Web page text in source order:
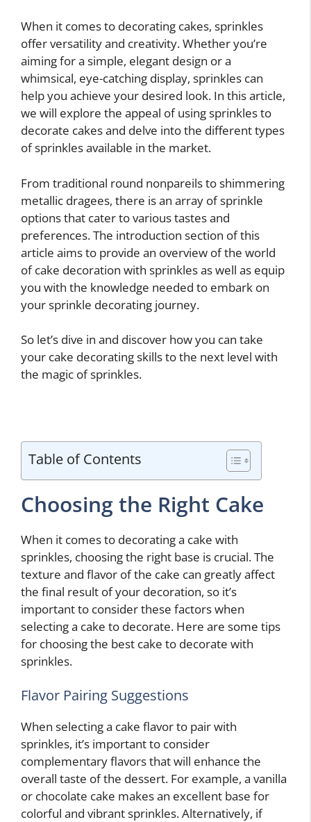
When it comes to decorating cakes, sprinkles
offer versatility and creativity. Whether you’re
aiming for a simple, elegant design or a
whimsical, eye-catching display, sprinkles can
help you achieve your desired look. In this article,
we will explore the appeal of using sprinkles to
decorate cakes and delve into the different types
of sprinkles available in the market.
From traditional round nonpareils to shimmering
metallic dragees, there is an array of sprinkle
options that cater to various tastes and
preferences. The introduction section of this
article aims to provide an overview of the world
of cake decoration with sprinkles as well as equip
you with the knowledge needed to embark on
your sprinkle decorating journey.
So let’s dive in and discover how you can take
your cake decorating skills to the next level with
the magic of sprinkles.
Table of Contents
Choosing the Right Cake
When it comes to decorating a cake with
sprinkles, choosing the right base is crucial. The
texture and flavor of the cake can greatly affect
the final result of your decoration, so it’s
important to consider these factors when
selecting a cake to decorate. Here are some tips
for choosing the best cake to decorate with
sprinkles.
Flavor Pairing Suggestions
When selecting a cake flavor to pair with
sprinkles, it’s important to consider
complementary flavors that will enhance the
overall taste of the dessert. For example, a vanilla
or chocolate cake makes an excellent base for
colorful and vibrant sprinkles. Alternatively, if